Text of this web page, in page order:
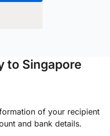
to Singapore
of your recipient
and bank details.